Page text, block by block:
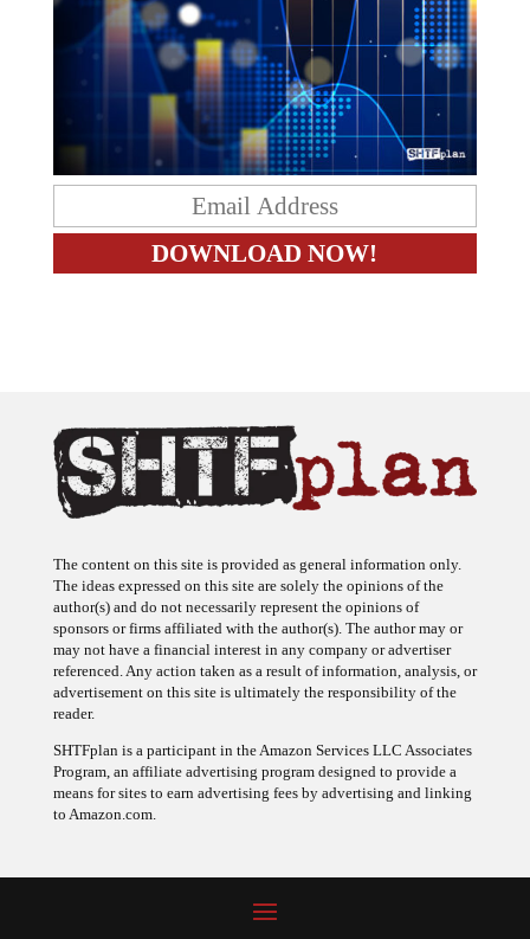
The content on this site is provided as general information only.
The ideas expressed on this site are solely the opinions of the
author(s) and do not necessarily represent the opinions of
sponsors or firms affiliated with the author(s). The author may or
may not have a financial interest in any company or advertiser
referenced. Any action taken as a result of information, analysis, or
advertisement on this site is ultimately the responsibility of the
reader.
SHTFplan is a participant in the Amazon Services LLC Associates
Program, an affiliate advertising program designed to provide a
means for sites to earn advertising fees by advertising and linking
to Amazon.com.